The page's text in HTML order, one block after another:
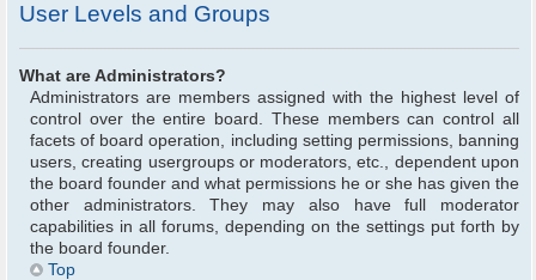
User Levels and Groups
What are Administrators?
Administrators are members assigned with the highest level of
control over the entire board. These members can control all
facets of board operation, including setting permissions, banning
users, creating usergroups or moderators, etc., dependent upon
the board founder and what permissions he or she has given the
other administrators. They may also have full moderator
capabilities in all forums, depending on the settings put forth by
the board founder.
Top